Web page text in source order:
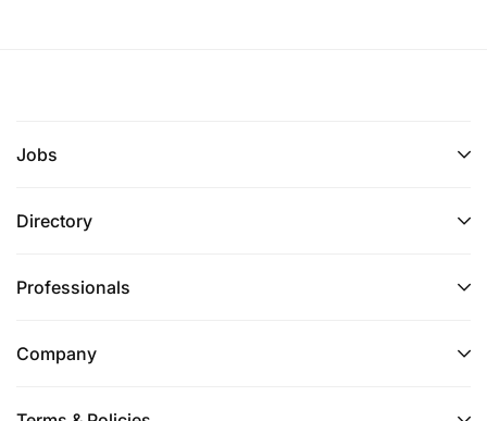
Jobs
Directory
Professionals
Company